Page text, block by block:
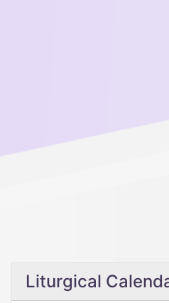
Liturgical